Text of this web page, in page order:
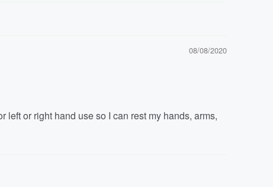
08/08/2020
left or right hand use so I can rest my hands, arms,